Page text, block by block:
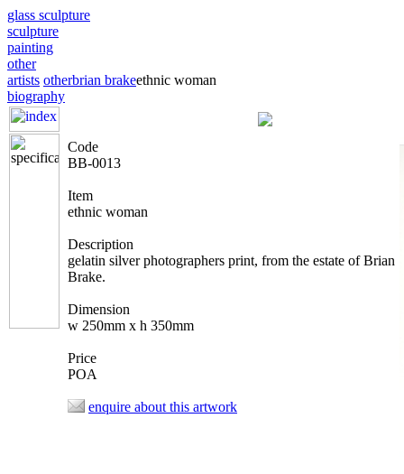
glass sculpture
sculpture
painting
other
artists otherbrian brakeethnic woman
biography
Code
BB-0013
Item
ethnic woman
Description
gelatin silver photographers print, from the estate of Brian
Brake.
Dimension
w 250mm x h 350mm
Price
POA
enquire about this artwork